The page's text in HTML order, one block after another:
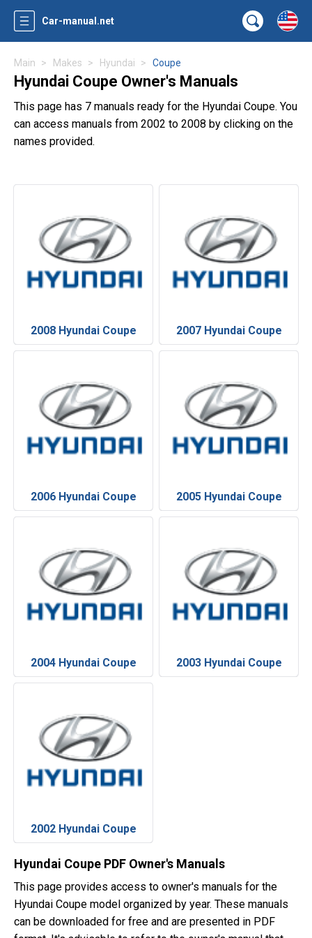
Car-manual.net
Main Makes Hyundai Coupe
Hyundai Coupe Owner's Manuals
This page has 7 manuals ready for the Hyundai Coupe. You
can access manuals from 2002 to 2008 by clicking on the
names provided.
2008 Hyundai Coupe 2007 Hyundai Coupe
2006 Hyundai Coupe 2005 Hyundai Coupe
2004 Hyundai Coupe 2003 Hyundai Coupe
2002 Hyundai Coupe
Hyundai Coupe PDF Owner's Manuals
This page provides access to owner's manuals for the
Hyundai Coupe model organized by year. These manuals
can be downloaded for free and are presented in PDF